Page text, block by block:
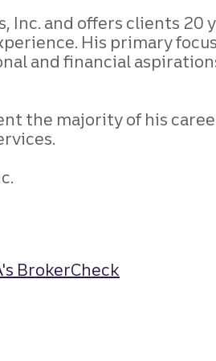
Inc. and offers clients
His primary
and financial
the majority of his
BrokerCheck